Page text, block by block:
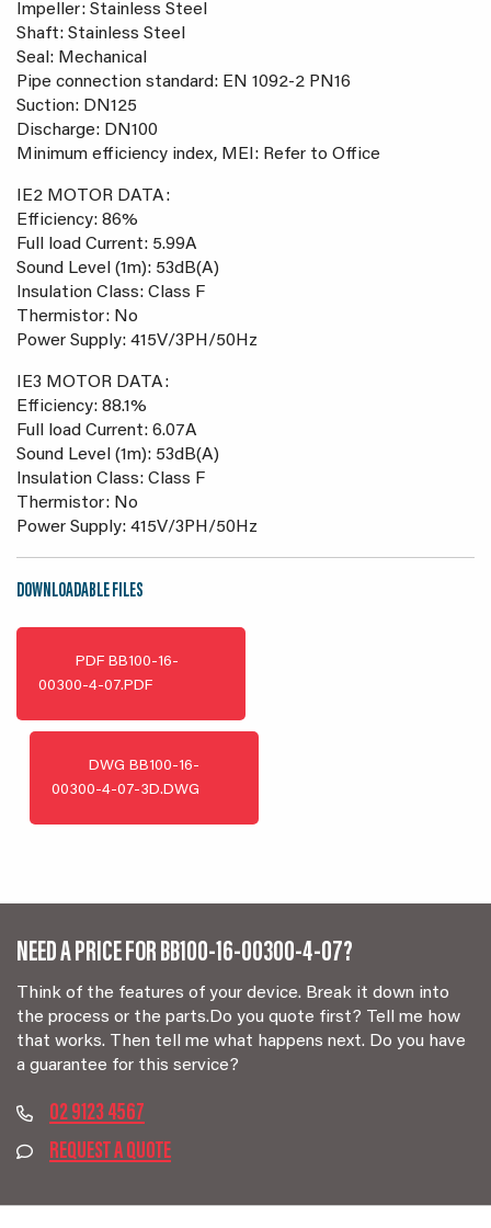
Impeller: Stainless Steel
Shaft: Stainless Steel
Seal: Mechanical
Pipe connection standard: EN 1092-2 PN16
Suction: DN125
Discharge: DN100
Minimum efficiency index, MEI: Refer to Office
IE2 MOTOR DATA:
Efficiency: 86%
Full load Current: 5.99A
Sound Level (1m): 53dB(A)
Insulation Class: Class F
Thermistor: No
Power Supply: 415V/3PH/50Hz
IE3 MOTOR DATA:
Efficiency: 88.1%
Full load Current: 6.07A
Sound Level (1m): 53dB(A)
Insulation Class: Class F
Thermistor: No
Power Supply: 415V/3PH/50Hz
DOWNLOADABLE FILES
PDF BB100-16-
00300-4-07.PDF
DWG BB100-16-
00300-4-07-3D.DWG
NEED A PRICE FOR BB100-16-00300-4-07?
Think of the features of your device. Break it down into
the process or the parts.Do you quote first? Tell me how
that works. Then tell me what happens next. Do you have
a guarantee for this service?
02 9123 4567
REQUEST A QUOTE